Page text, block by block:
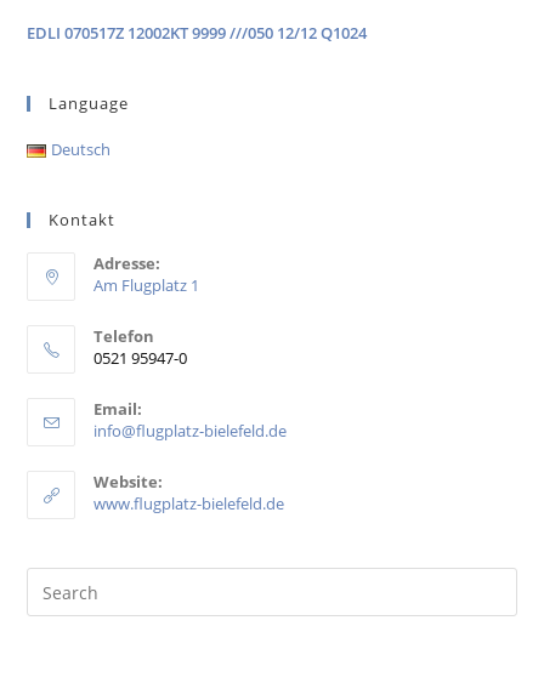
EDLI 070517Z 12002KT 9999 ///050 12/12 Q1024
Language
Deutsch
Kontakt
Adresse:
Am Flugplatz 1
Telefon
0521 95947-0
Email:
info@flugplatz-bielefeld.de
Website:
www.flugplatz-bielefeld.de